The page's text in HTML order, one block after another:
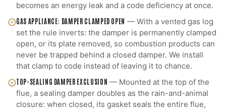
becomes an energy leak and a code deficiency at once.
GAS APPLIANCE: DAMPER CLAMPED OPEN —With a vented gas log
set the rule inverts: the damper is permanently clamped
open, or its plate removed, so combustion products can
never be trapped behind a closed damper. We install
that clamp to code instead of leaving it to chance.
TOP-SEALING DAMPER EXCLUSION — Mounted at the top of the
flue, a sealing damper doubles as the rain-and-animal
closure: when closed, its gasket seals the entire flue,